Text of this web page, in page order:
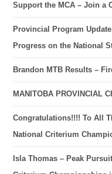
Support the MCA – Join a
Provincial Program
Progress on the National
Brandon MTB Results –
MANITOBA PROVINCIAL
Congratulations!!!! To All
National Criterium
Isla Thomas – Peak